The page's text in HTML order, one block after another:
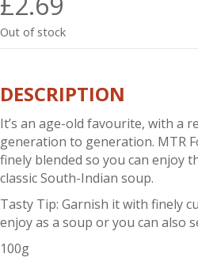
Out of stock
DESCRIPTION
It’s an age-old favourite, with a
generation to generation. MTR
finely blended so you can enjoy
classic South-Indian soup.
Tasty Tip: Garnish it with finely
enjoy as a soup or you can also
100g